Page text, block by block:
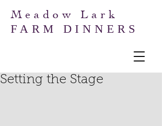
Meadow Lark
FARM DINNERS
Setting the Stage